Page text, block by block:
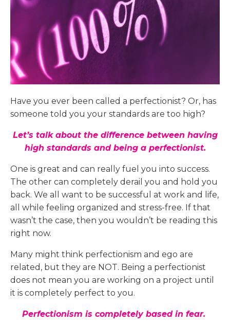
Have you ever been called a perfectionist? Or, has
someone told you your standards are too high?
Let’s talk about the difference between having
high standards and being a perfectionist.
One is great and can really fuel you into success.
The other can completely derail you and hold you
back. We all want to be successful at work and life,
all while feeling organized and stress-free. If that
wasn’t the case, then you wouldn’t be reading this
right now.
Many might think perfectionism and ego are
related, but they are NOT. Being a perfectionist
does not mean you are working on a project until
it is completely perfect to you.
Perfectionism is completely based in fear.